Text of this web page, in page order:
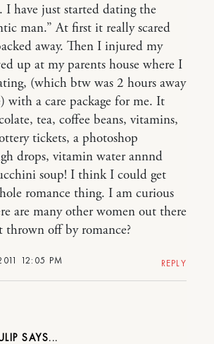
12:05 PM
I have just started dating the
man.” At first it really scared
away. Then I injured my
up at my parents house where I
(which btw was 2 hours away
with a care package for me. It
tea, coffee beans, vitamins,
tickets, a photoshop
drops, vitamin water annnd
soup! I think I could get
romance thing. I am curious
are many other women out there
thrown off by romance?
REPLY